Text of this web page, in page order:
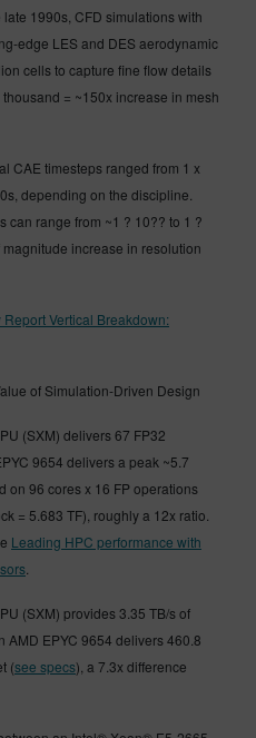
1990s, CFD simulations with
edge LES and DES aerodynamic
cells to capture fine flow details
= ~150x increase in mesh
CAE timesteps ranged from 1 x
depending on the discipline.
can range from ~1 ? 10?? to 1 ?
increase in resolution
Vertical Breakdown:
of Simulation-Driven Design
(SXM) delivers 67 FP32
9654 delivers a peak ~5.7
on 96 cores x 16 FP operations
= 5.683 TF), roughly a 12x ratio.
Leading HPC performance with
(SXM) provides 3.35 TB/s of
AMD EPYC 9654 delivers 460.8
(see specs), a 7.3x difference